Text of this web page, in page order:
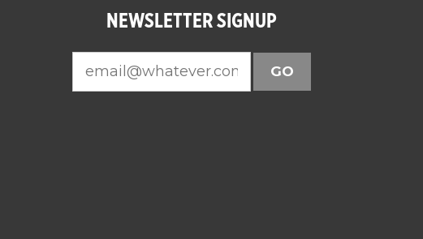
NEWSLETTER SIGNUP
GO